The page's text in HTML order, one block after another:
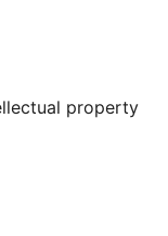
property